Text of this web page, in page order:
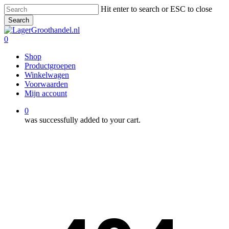
Skip
to
main
content
Hit enter to search or ESC to close
Search
Close
Search
0
Shop
Productgroepen
Winkelwagen
Voorwaarden
Mijn account
0
was successfully added to your cart.